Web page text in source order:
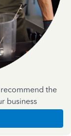
the
business